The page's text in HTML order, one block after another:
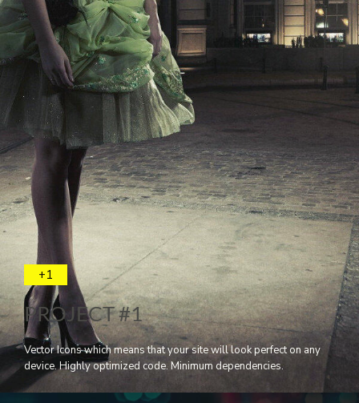
+1
PROJECT #1
Vector Icons which means that your site will look perfect on any
device. Highly optimized code. Minimum dependencies.